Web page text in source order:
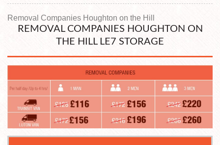
Contact us
Storage Units
Removal Companies Houghton on the Hill
REMOVAL COMPANIES HOUGHTON ON
THE HILL LE7 STORAGE